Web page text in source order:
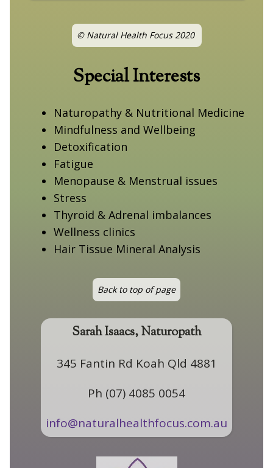
© Natural Health Focus 2020
Special Interests
Naturopathy & Nutritional Medicine
Mindfulness and Wellbeing
Detoxification
Fatigue
Menopause & Menstrual issues
Stress
Thyroid & Adrenal imbalances
Wellness clinics
Hair Tissue Mineral Analysis
Back to top of page
Sarah Isaacs, Naturopath
345 Fantin Rd Koah Qld 4881
Ph (07) 4085 0054
info@naturalhealthfocus.com.au